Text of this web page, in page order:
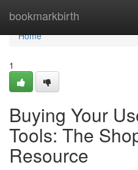
bookmarkbirth
Home
Home
1
Buying Your
Tools: The
Resource